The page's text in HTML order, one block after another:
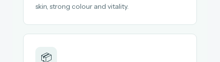
skin, strong colour and vitality.
📦